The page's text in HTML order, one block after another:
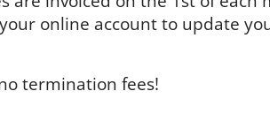
online account to update
termination fees!